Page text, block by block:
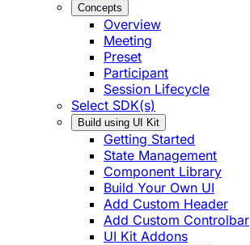
Concepts
Overview
Meeting
Preset
Participant
Session Lifecycle
Select SDK(s)
Build using UI Kit
Getting Started
State Management
Component Library
Build Your Own UI
Add Custom Header
Add Custom Controlbar
UI Kit Addons